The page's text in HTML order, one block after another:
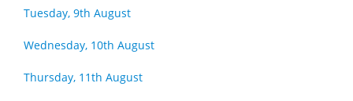
Tuesday, 9th August
Wednesday, 10th August
Thursday, 11th August